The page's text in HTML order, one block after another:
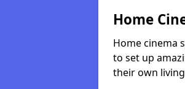
Home
Home cinema
to set up
their own